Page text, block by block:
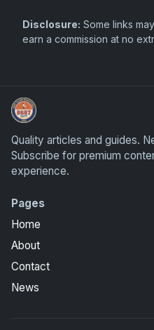
Disclosure: Some links
earn a commission at no
Sports Card Articles
Quality articles and guides.
Subscribe for premium
experience.
Pages
Home
About
Contact
News